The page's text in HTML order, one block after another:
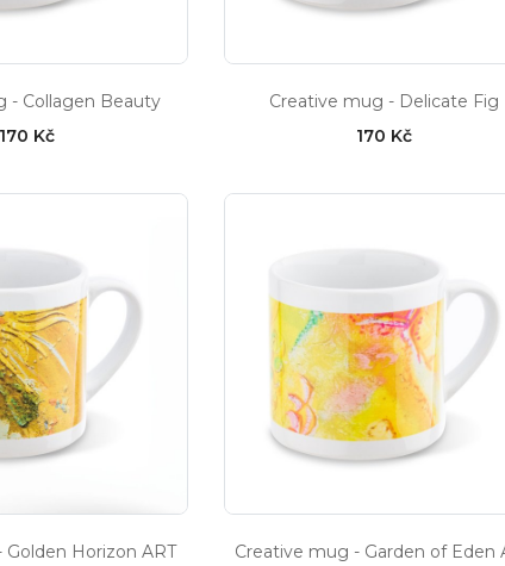
- Collagen Beauty
170 Kč
Creative mug - Delicate Fig
170 Kč
Horizon ART Creative mug - Garden of Eden